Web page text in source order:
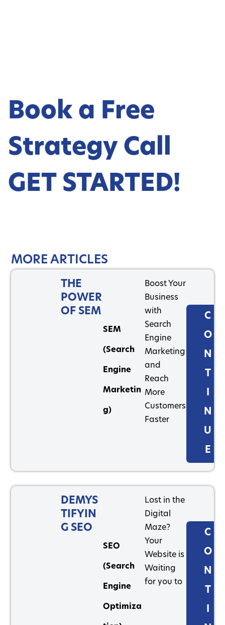
Book a Free
Strategy Call
GET STARTED!
MORE ARTICLES
THE
POWER
OF SEM
SEM
(Search
Engine
Marketin
g)
Boost Your
Business
with
Search
Engine
Marketing
and
Reach
More
Customers
Faster
C
O
N
T
I
N
U
E
DEMYS
TIFYIN
G SEO
SEO
(Search
Engine
Optimiza
Lost in the
Digital
Maze?
Your
Website is
Waiting
for you to
C
O
N
T
I